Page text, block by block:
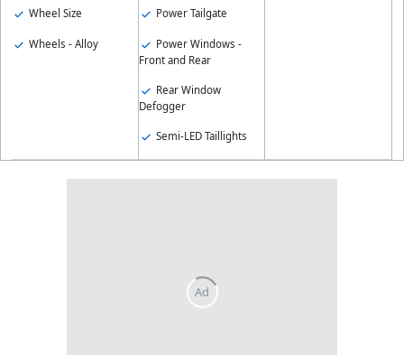
Wheel Size
Wheels - Alloy
Power Tailgate
Power Windows -
Front and Rear
Rear Window
Defogger
Semi-LED Taillights